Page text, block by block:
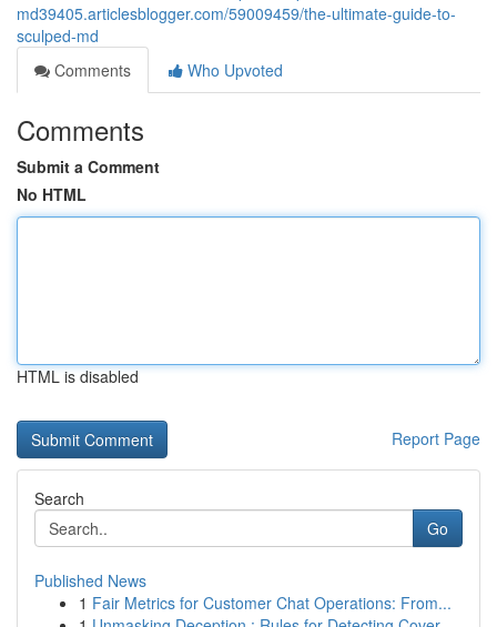
md39405.articlesblogger.com/59009459/the-ultimate-guide-to-
sculped-md
Comments
Who Upvoted
Comments
Submit a Comment
No HTML
HTML is disabled
Report Page
Search
Go
Published News
1 Fair Metrics for Customer Chat Operations: From...